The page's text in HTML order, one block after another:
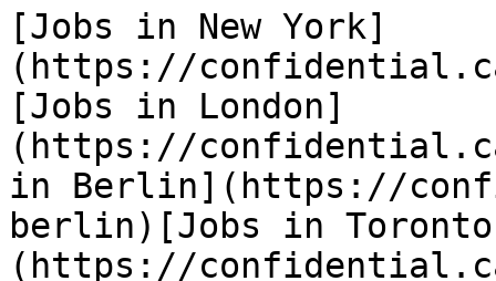
[Jobs in New York]
(https://
[Jobs in London]
(https://
in Berlin](https://
berlin)[Jobs in
(https://